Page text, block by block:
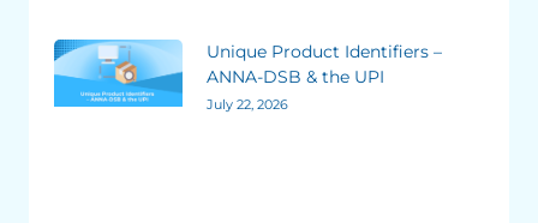
Unique Product Identifiers –
ANNA-DSB & the UPI
July 22, 2026